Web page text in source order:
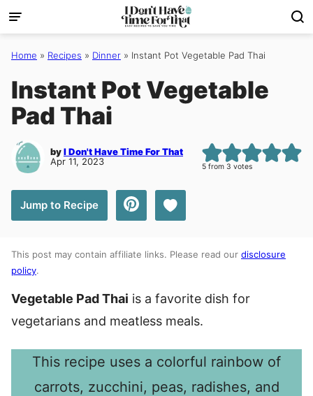
Skip
to
content
Home » Recipes » Dinner » Instant Pot Vegetable Pad Thai
Instant Pot Vegetable
Pad Thai
byI Don't Have Time For That
Apr 11, 2023
5 from3 votes
Jump to Recipe Save to Favorites
This post may contain affiliate links. Please read our disclosure
policy.
Vegetable Pad Thai is a favorite dish for
vegetarians and meatless meals.
This recipe uses a colorful rainbow of
carrots, zucchini, peas, radishes, and